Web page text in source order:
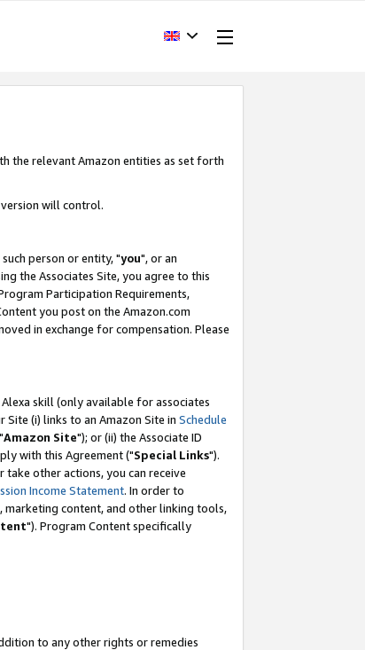
the relevant Amazon entities as set forth
will control.
such person or entity, "you", or an
the Associates Site, you agree to this
Participation Requirements,
you post on the Amazon.com
in exchange for compensation. Please
skill (only available for associates
Site (i) links to an Amazon Site in Schedule
Amazon Site"); or (ii) the Associate ID
with this Agreement ("Special Links").
other actions, you can receive
Income Statement. In order to
marketing content, and other linking tools,
"). Program Content specifically
to any other rights or remedies